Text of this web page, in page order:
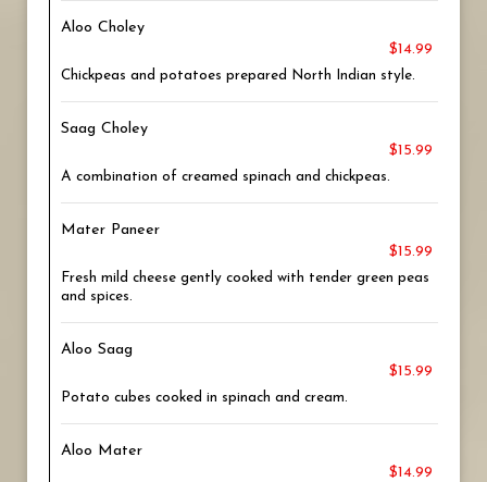
Aloo Choley
$14.99
Chickpeas and potatoes prepared North Indian style.
Saag Choley
$15.99
A combination of creamed spinach and chickpeas.
Mater Paneer
$15.99
Fresh mild cheese gently cooked with tender green peas
and spices.
Aloo Saag
$15.99
Potato cubes cooked in spinach and cream.
Aloo Mater
$14.99